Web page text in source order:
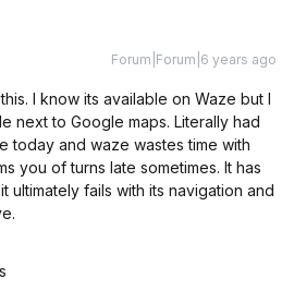
Forum|Forum|6 years ago
I know its available on Waze but I
next to Google maps. Literally had
today and waze wastes time with
you of turns late sometimes. It has
ultimately fails with its navigation and